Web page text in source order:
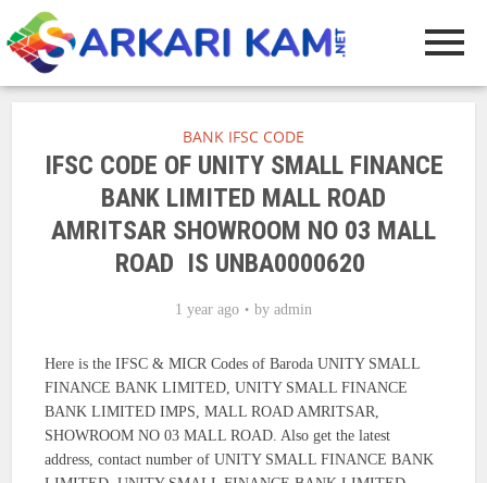
BANK IFSC CODE
IFSC CODE OF UNITY SMALL FINANCE
BANK LIMITED MALL ROAD
AMRITSAR SHOWROOM NO 03 MALL
ROAD IS UNBA0000620
1 year ago by admin
Here is the IFSC & MICR Codes of Baroda UNITY SMALL
FINANCE BANK LIMITED, UNITY SMALL FINANCE
BANK LIMITED IMPS, MALL ROAD AMRITSAR,
SHOWROOM NO 03 MALL ROAD. Also get the latest
address, contact number of UNITY SMALL FINANCE BANK